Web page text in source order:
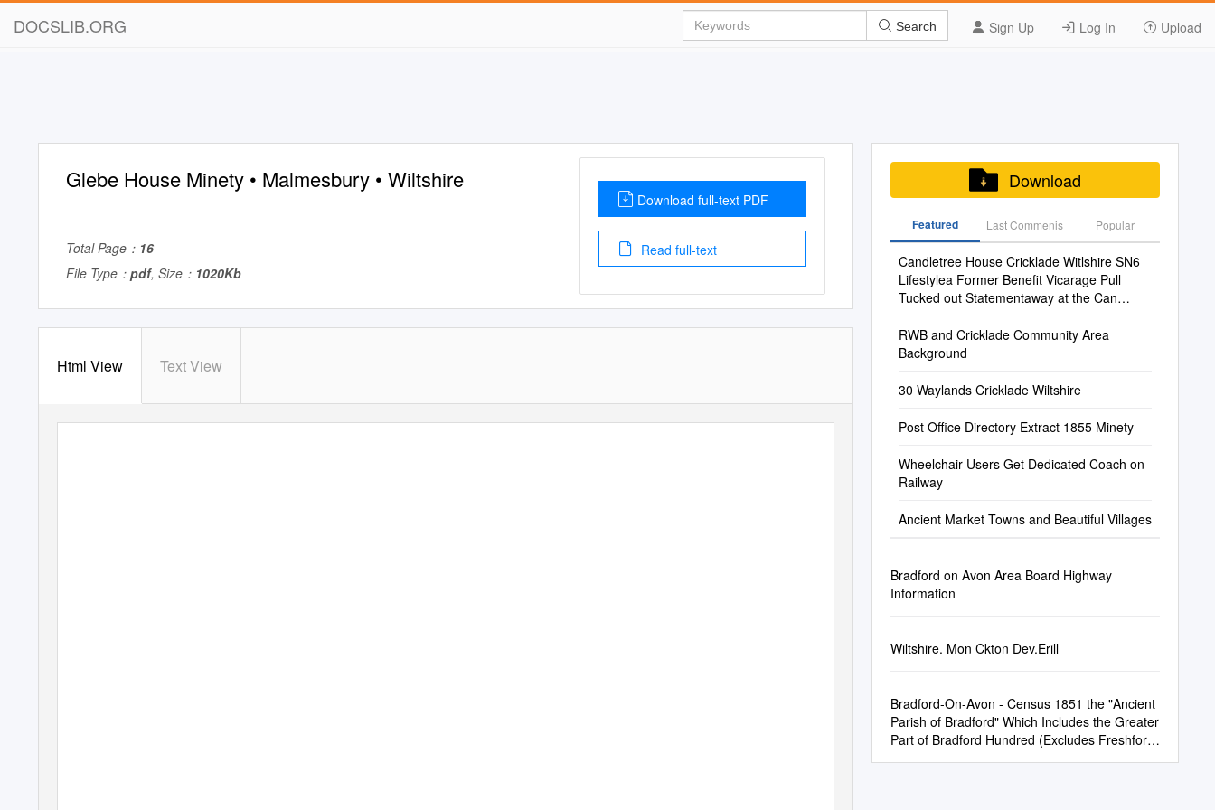
DOCSLIB.ORG Sign Up Log In Upload
Search
Glebe House Minety • Malmesbury • Wiltshire
Total Page： 16
File Type： pdf, Size： 1020Kb
Download full-text PDF
Read full-text
Html View Text View
Download
Featured Last Commenis Popular
Candletree House Cricklade Witlshire SN6
Lifestylea Former Benefit Vicarage Pull
Tucked out Statementaway at the Can
Marketlines
RWB and Cricklade Community Area
Background
30 Waylands Cricklade Wiltshire
Post Office Directory Extract 1855 Minety
Wheelchair Users Get Dedicated Coach on
Railway
Ancient Market Towns and Beautiful Villages
Bradford on Avon Area Board Highway
Information
Wiltshire. Mon Ckton Dev.Erill
Bradford-On-Avon - Census 1851 the "Ancient
Parish of Bradford" Which Includes the Greater
Part of Bradford Hundred (Excludes Freshford,
Som.)